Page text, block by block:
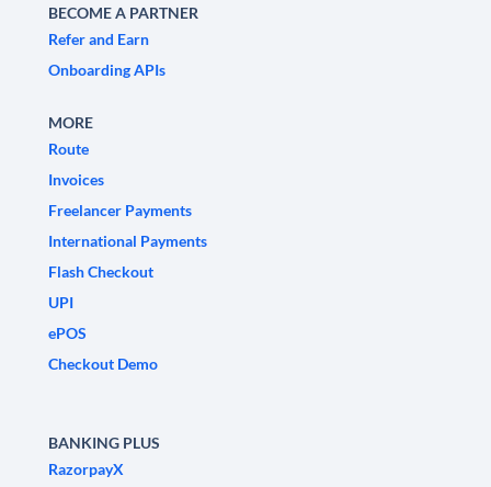
BECOME A PARTNER
Refer and Earn
Onboarding APIs
MORE
Route
Invoices
Freelancer Payments
International Payments
Flash Checkout
UPI
ePOS
Checkout Demo
BANKING PLUS
RazorpayX